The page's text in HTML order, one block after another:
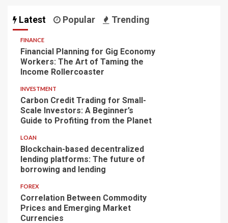
Latest Popular Trending
FINANCE
Financial Planning for Gig Economy
Workers: The Art of Taming the
Income Rollercoaster
INVESTMENT
Carbon Credit Trading for Small-
Scale Investors: A Beginner’s
Guide to Profiting from the Planet
LOAN
Blockchain-based decentralized
lending platforms: The future of
borrowing and lending
FOREX
Correlation Between Commodity
Prices and Emerging Market
Currencies